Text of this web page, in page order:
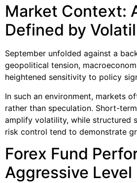
Market Context:
Defined by
September unfolded against a
geopolitical tension,
heightened sensitivity to policy
In such an environment, markets
rather than speculation. Short-
amplify volatility, while structured
risk control tend to demonstrate
Forex Fund
Aggressive Level